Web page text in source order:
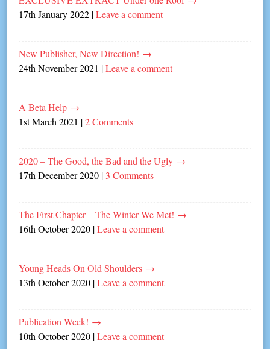
17th January 2022 |Leave a comment
New Publisher, New Direction! →
24th November 2021 |Leave a comment
A Beta Help →
1st March 2021 |2 Comments
2020 – The Good, the Bad and the Ugly →
17th December 2020 | 3 Comments
The First Chapter – The Winter We Met! →
16th October 2020 |Leave a comment
Young Heads On Old Shoulders →
13th October 2020 |Leave a comment
Publication Week! →
10th October 2020 |Leave a comment